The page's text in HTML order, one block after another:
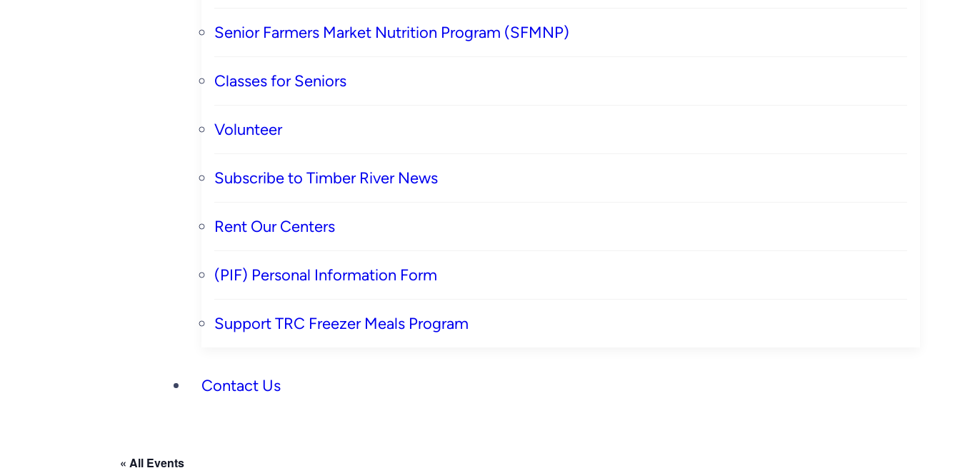
Senior Farmers Market Nutrition Program (SFMNP)
Classes for Seniors
Volunteer
Subscribe to Timber River News
Rent Our Centers
(PIF) Personal Information Form
Support TRC Freezer Meals Program
Contact Us
« All Events